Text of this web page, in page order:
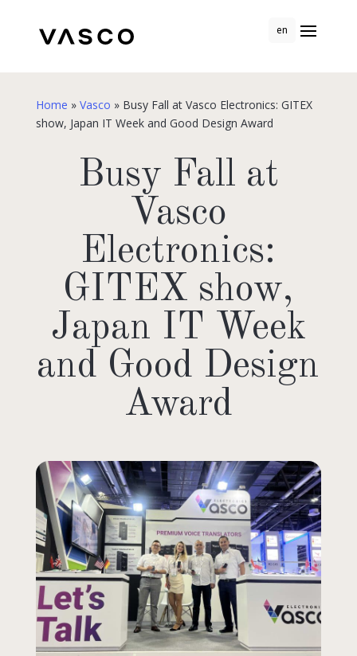
en
Home » Vasco » Busy Fall at Vasco Electronics: GITEX
show, Japan IT Week and Good Design Award
Busy Fall at
Vasco
Electronics:
GITEX show,
Japan IT Week
and Good Design
Award